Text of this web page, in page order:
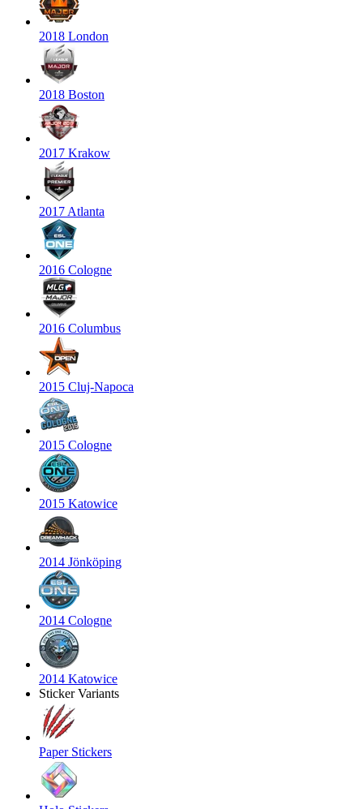
2018 London
2018 Boston
2017 Krakow
2017 Atlanta
2016 Cologne
2016 Columbus
2015 Cluj-Napoca
2015 Cologne
2015 Katowice
2014 Jönköping
2014 Cologne
2014 Katowice
Sticker Variants
Paper Stickers